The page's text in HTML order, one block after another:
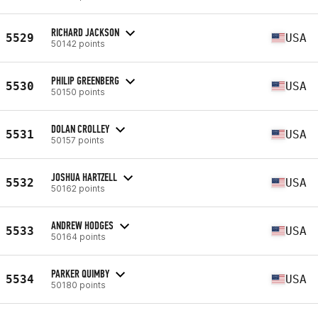
5529 RICHARD JACKSON
50142 points USA
5530 PHILIP GREENBERG
50150 points USA
5531 DOLAN CROLLEY
50157 points USA
5532 JOSHUA HARTZELL
50162 points USA
5533 ANDREW HODGES
50164 points USA
5534 PARKER QUIMBY
50180 points USA